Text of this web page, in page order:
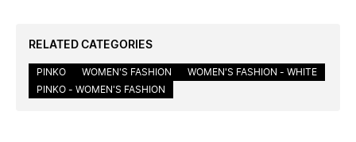
RELATED CATEGORIES
PINKO WOMEN'S FASHION
WOMEN'S FASHION - WHITE
PINKO - WOMEN'S FASHION